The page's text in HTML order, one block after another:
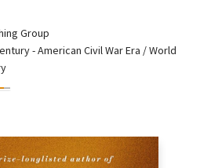
Group
- American Civil War Era / World